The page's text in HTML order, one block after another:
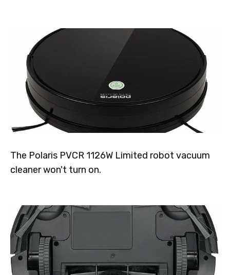
The Polaris PVCR 1126W Limited robot vacuum
cleaner won't turn on.